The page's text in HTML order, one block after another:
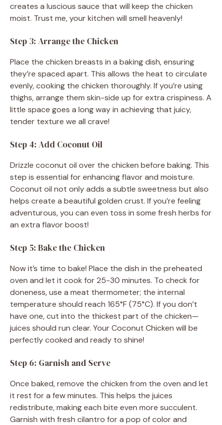
creates a luscious sauce that will keep the chicken
moist. Trust me, your kitchen will smell heavenly!
Step 3: Arrange the Chicken
Place the chicken breasts in a baking dish, ensuring
they’re spaced apart. This allows the heat to circulate
evenly, cooking the chicken thoroughly. If you’re using
thighs, arrange them skin-side up for extra crispiness. A
little space goes a long way in achieving that juicy,
tender texture we all crave!
Step 4: Add Coconut Oil
Drizzle coconut oil over the chicken before baking. This
step is essential for enhancing flavor and moisture.
Coconut oil not only adds a subtle sweetness but also
helps create a beautiful golden crust. If you’re feeling
adventurous, you can even toss in some fresh herbs for
an extra flavor boost!
Step 5: Bake the Chicken
Now it’s time to bake! Place the dish in the preheated
oven and let it cook for 25-30 minutes. To check for
doneness, use a meat thermometer; the internal
temperature should reach 165°F (75°C). If you don’t
have one, cut into the thickest part of the chicken—
juices should run clear. Your Coconut Chicken will be
perfectly cooked and ready to shine!
Step 6: Garnish and Serve
Once baked, remove the chicken from the oven and let
it rest for a few minutes. This helps the juices
redistribute, making each bite even more succulent.
Garnish with fresh cilantro for a pop of color and